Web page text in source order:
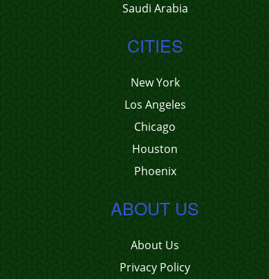
Saudi Arabia
CITIES
New York
Los Angeles
Chicago
Houston
Phoenix
ABOUT US
About Us
Privacy Policy